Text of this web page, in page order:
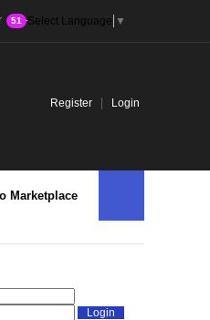
Select Language ▼
51
Register Login
Marketplace